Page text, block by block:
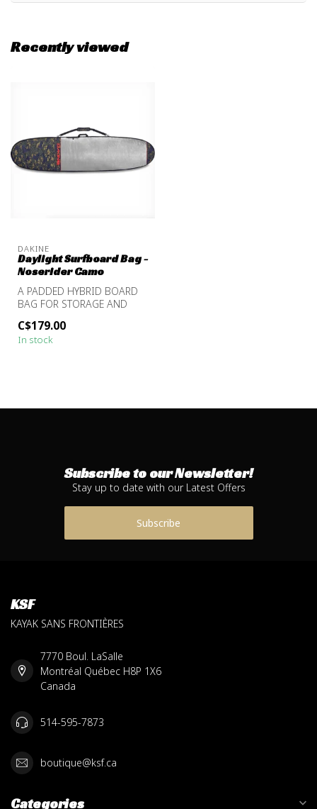
Recently viewed
DAKINE
Daylight Surfboard Bag -
Noserider Camo
A PADDED HYBRID BOARD
BAG FOR STORAGE AND
C$179.00
In stock
Subscribe to our Newsletter!
Stay up to date with our Latest Offers
Subscribe
KSF
KAYAK SANS FRONTIÈRES
7770 Boul. LaSalle
Montréal Québec H8P 1X6
Canada
514-595-7873
boutique@ksf.ca
Categories